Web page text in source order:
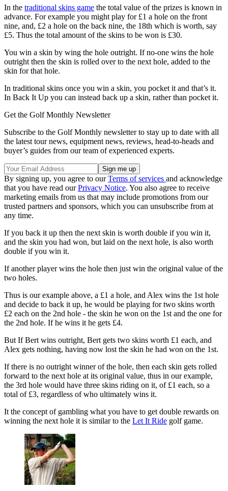
In the traditional skins game the total value of the prizes is known in
advance. For example you might play for £1 a hole on the front
nine, and, £2 a hole on the back nine, the 18th which is worth, say
£5. Thus the total amount of the skins to be won is £30.
You win a skin by wing the hole outright. If no-one wins the hole
outright then the skin is rolled over to the next hole, added to the
skin for that hole.
In traditional skins once you win a skin, you pocket it and that’s it.
In Back It Up you can instead back up a skin, rather than pocket it.
Get the Golf Monthly Newsletter
Subscribe to the Golf Monthly newsletter to stay up to date with all
the latest tour news, equipment news, reviews, head-to-heads and
buyer’s guides from our team of experienced experts.
By signing up, you agree to ourTerms of services and acknowledge
that you have read ourPrivacy Notice. You also agree to receive
marketing emails from us that may include promotions from our
trusted partners and sponsors, which you can unsubscribe from at
any time.
If you back it up then the next skin is worth double if you win it,
and the skin you had won, but laid on the next hole, is also worth
double if you win it.
If another player wins the hole then just win the original value of the
two holes.
Thus is our example above, a £1 a hole, and Alex wins the 1st hole
and decide to back it up, he would be playing for two skins worth
£2 each on the 2nd hole - the skin he won on the 1st and the one for
the 2nd hole. If he wins it he gets £4.
But If Bert wins outright, Bert gets two skins worth £1 each, and
Alex gets nothing, having now lost the skin he had won on the 1st.
If there is no outright winner of the hole, then each skin gets rolled
forward to the next hole at its original value, thus in our example,
the 3rd hole would have three skins riding on it, of £1 each, so a
total of £3, regardless of who ultimately wins it.
It the concept of gambling what you have to get double rewards on
winning the next hole it is similar to the Let It Ride golf game.